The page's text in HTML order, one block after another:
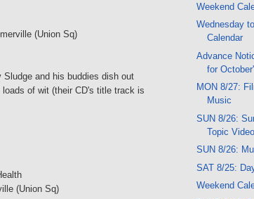
(Union Sq)
and his buddies dish out
of wit (their CD's title track is
(Union Sq)
Weekend
Wednesday
Calendar
Advance
for
MON 8/27:
Music
SUN 8/26:
Topic Video
SUN 8/26:
SAT 8/25:
Weekend